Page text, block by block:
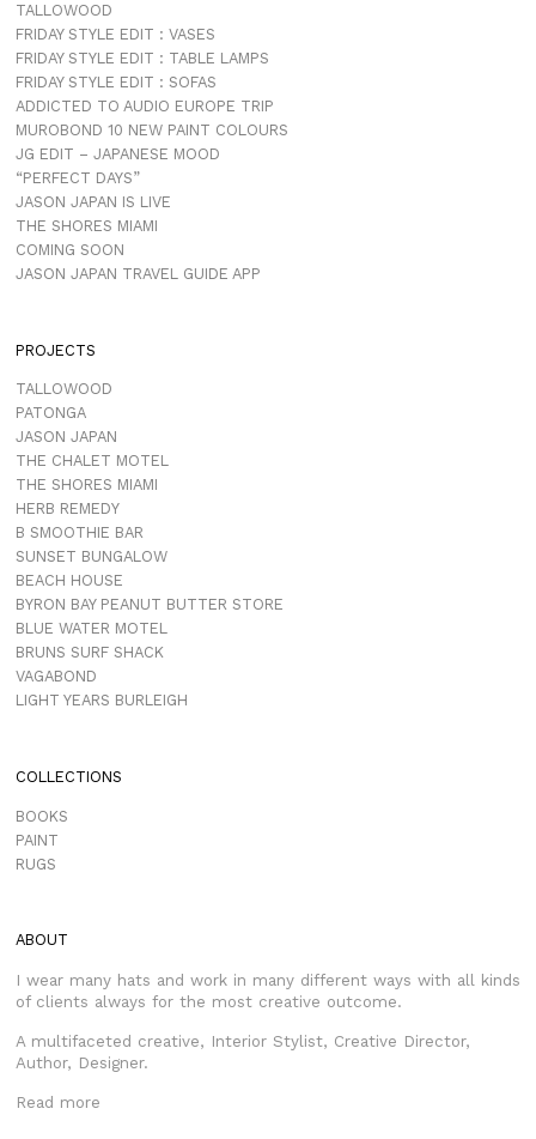
TALLOWOOD
FRIDAY STYLE EDIT : VASES
FRIDAY STYLE EDIT : TABLE LAMPS
FRIDAY STYLE EDIT : SOFAS
ADDICTED TO AUDIO EUROPE TRIP
MUROBOND 10 NEW PAINT COLOURS
JG EDIT – JAPANESE MOOD
“PERFECT DAYS”
JASON JAPAN IS LIVE
THE SHORES MIAMI
COMING SOON
JASON JAPAN TRAVEL GUIDE APP
PROJECTS
TALLOWOOD
PATONGA
JASON JAPAN
THE CHALET MOTEL
THE SHORES MIAMI
HERB REMEDY
B SMOOTHIE BAR
SUNSET BUNGALOW
BEACH HOUSE
BYRON BAY PEANUT BUTTER STORE
BLUE WATER MOTEL
BRUNS SURF SHACK
VAGABOND
LIGHT YEARS BURLEIGH
COLLECTIONS
BOOKS
PAINT
RUGS
ABOUT
I wear many hats and work in many different ways with all kinds
of clients always for the most creative outcome.
A multifaceted creative, Interior Stylist, Creative Director,
Author, Designer.
Read more